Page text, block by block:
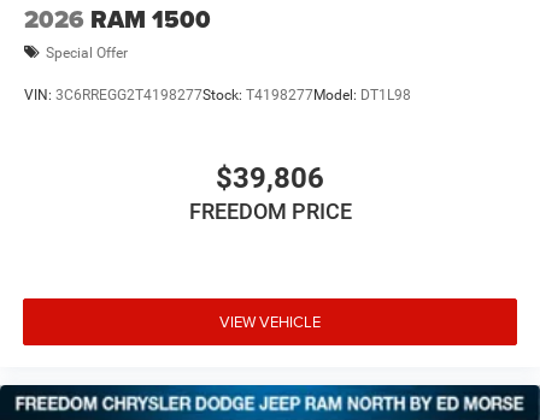
2026 RAM 1500
Special Offer
VIN: 3C6RREGG2T4198277Stock: T4198277Model: DT1L98
$39,806
FREEDOM PRICE
VIEW VEHICLE